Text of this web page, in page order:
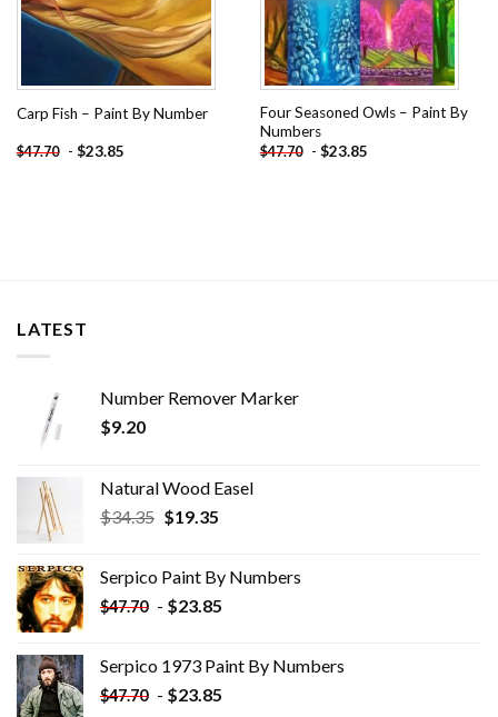
Carp Fish – Paint By Number
$47.70 - $23.85
Four Seasoned Owls – Paint By
Numbers
$47.70 - $23.85
LATEST
Number Remover Marker
$9.20
Natural Wood Easel
$34.35 Original
$34.35.
$19.35Current
$19.35.
Serpico Paint By Numbers
$47.70 - $23.85
Serpico 1973 Paint By Numbers
$47.70 - $23.85